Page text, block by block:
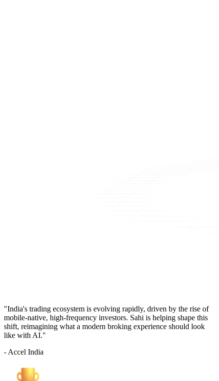
"India's trading ecosystem is evolving rapidly, driven by the rise of
mobile-native, high-frequency investors. Sahi is helping shape this
shift, reimagining what a modern broking experience should look
like with AI."
- Accel India